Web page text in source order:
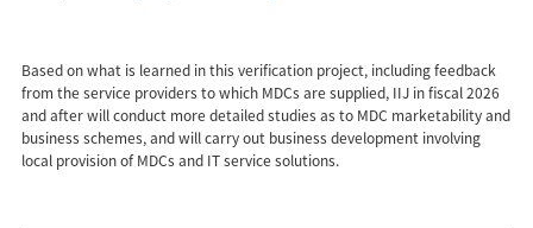
Based on what is learned in this verification project, including feedback
from the service providers to which MDCs are supplied, IIJ in fiscal 2026
and after will conduct more detailed studies as to MDC marketability and
business schemes, and will carry out business development involving
local provision of MDCs and IT service solutions.